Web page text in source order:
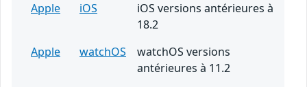
Apple iOS
iOS versions antérieures à
18.2
Apple
watchOS
watchOS versions
antérieures à 11.2